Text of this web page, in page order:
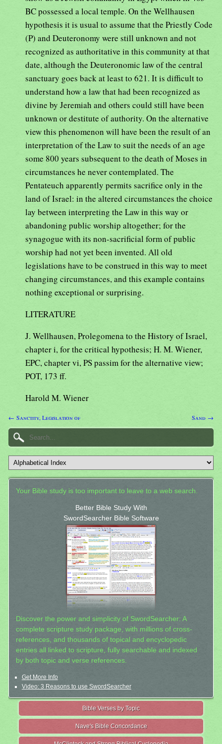
BC possessed a local temple. On the Wellhausen
hypothesis it is usual to assume that the Priestly Code
(P) and Deuteronomy were still unknown and not
recognized as authoritative in this community at that
date, although the Deuteronomic law of the central
sanctuary goes back at least to 621. It is difficult to
understand how a law that had been recognized as
divine by Jeremiah and others could still have been
unknown or destitute of authority. On the alternative
view this phenomenon will have been the result of an
interpretation of the Law to suit the needs of an age
some 800 years subsequent to the death of Moses in
circumstances he never contemplated. The
Pentateuch apparently permits sacrifice only in the
land of Israel: in the altered circumstances the choice
lay between interpreting the Law in this way or
abandoning public worship altogether; for the
synagogue with its non-sacrificial form of public
worship had not yet been invented. All old
legislations have to be construed in this way to meet
changing circumstances, and this example contains
nothing exceptional or surprising.
LITERATURE
J. Wellhausen, Prolegomena to the History of Israel,
chapter i, for the critical hypothesis; H. M. Wiener,
EPC, chapter vi, PS passim for the alternative view;
POT, 173 ff.
Harold M. Wiener
← Sanctity, Legislation of Sand →
Your Bible study is too important to leave to a web search.
Better Bible Study With
SwordSearcher Bible Software
Discover the power and simplicity of SwordSearcher: A
complete scripture study package, with millions of cross-
references, and thousands of topical and encyclopedic
entries all linked to scripture, fully searchable and indexed
by both topic and verse references.
Get More Info
Video: 3 Reasons to use SwordSearcher
Bible Verses by Topic
Nave's Bible Concordance